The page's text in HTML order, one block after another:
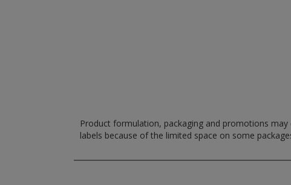
Product formulation, packaging and promotions
labels because of the limited space on some